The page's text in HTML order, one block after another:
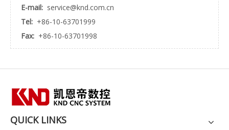
E-mail: service@knd.com.cn
Tel: +86-10-63701999
Fax: +86-10-63701998
QUICK LINKS